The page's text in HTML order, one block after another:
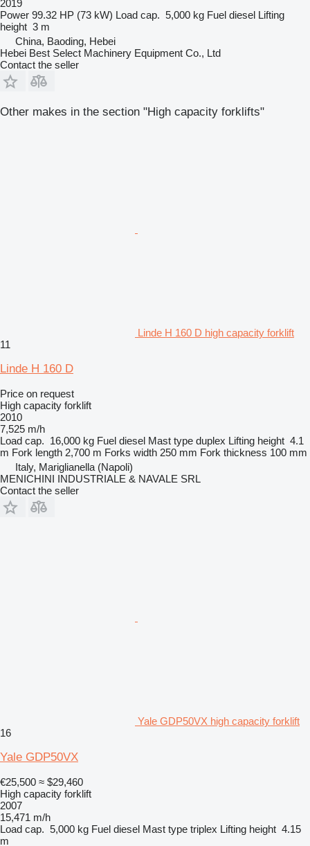
2019
Power 99.32 HP (73 kW) Load cap. 5,000 kg Fuel diesel Lifting
height 3 m
China, Baoding, Hebei
Hebei Best Select Machinery Equipment Co., Ltd
Contact the seller
Other makes in the section "High capacity forklifts"
Linde H 160 D high capacity forklift
11
Linde H 160 D
Price on request
High capacity forklift
2010
7,525 m/h
Load cap. 16,000 kg Fuel diesel Mast type duplex Lifting height 4.1
m Fork length 2,700 m Forks width 250 mm Fork thickness 100 mm
Italy, Mariglianella (Napoli)
MENICHINI INDUSTRIALE & NAVALE SRL
Contact the seller
Yale GDP50VX high capacity forklift
16
Yale GDP50VX
€25,500 ≈ $29,460
High capacity forklift
2007
15,471 m/h
Load cap. 5,000 kg Fuel diesel Mast type triplex Lifting height 4.15
m